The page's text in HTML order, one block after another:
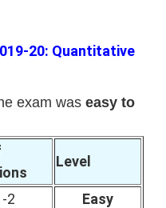
20: Quantitative
exam was easy to
Level
2 Easy